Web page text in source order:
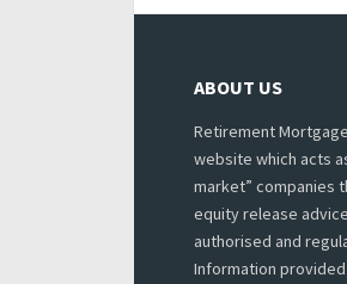
ABOUT US
Retirement
website which acts
market” companies
equity release
authorised and
Information